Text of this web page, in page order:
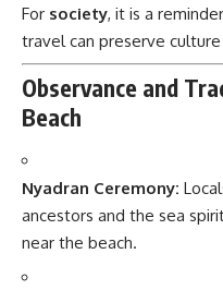
For society, it is a
travel can preserve
Observance and
Beach
Nyadran Ceremony:
ancestors and the sea
near the beach.